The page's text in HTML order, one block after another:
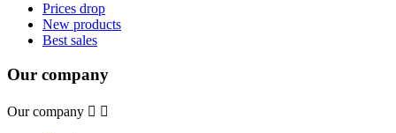
Prices drop
New products
Best sales
Our company
Our company  